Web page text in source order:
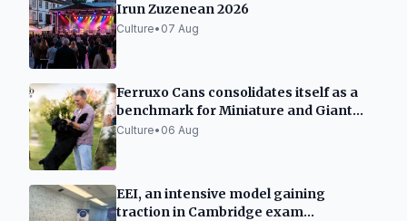
Irun Zuzenean 2026
Culture• 07 Aug
Ferruxo Cans consolidates itself as a
benchmark for Miniature and Giant
Schnauzers after its success at the
Culture• 06 Aug
EEI, an intensive model gaining
traction in Cambridge exam